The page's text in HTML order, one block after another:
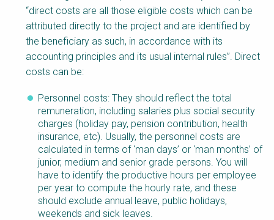
“direct costs are all those eligible costs which can be
attributed directly to the project and are identified by
the beneficiary as such, in accordance with its
accounting principles and its usual internal rules”. Direct
costs can be:
Personnel costs: They should reflect the total
remuneration, including salaries plus social security
charges (holiday pay, pension contribution, health
insurance, etc). Usually, the personnel costs are
calculated in terms of ‘man days’ or ‘man months’ of
junior, medium and senior grade persons. You will
have to identify the productive hours per employee
per year to compute the hourly rate, and these
should exclude annual leave, public holidays,
weekends and sick leaves.